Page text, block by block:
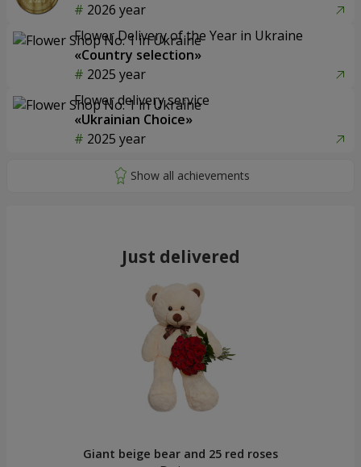
2026 year
Flower Delivery of the Year in Ukraine
«Country selection»
2025 year
Flower delivery service
«Ukrainian Choice»
2025 year
Just delivered
Giant beige bear and 25 red roses